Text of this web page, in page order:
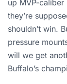
up MVP-caliber
they’re
shouldn’t win.
pressure
will we get
Buffalo’s